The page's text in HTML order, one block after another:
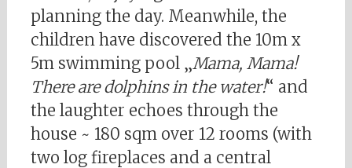
planning the day. Meanwhile, the
children have discovered the 10m x
5m swimming pool „Mama, Mama!
There are dolphins in the water!“ and
the laughter echoes through the
house ~ 180 sqm over 12 rooms (with
two log fireplaces and a central